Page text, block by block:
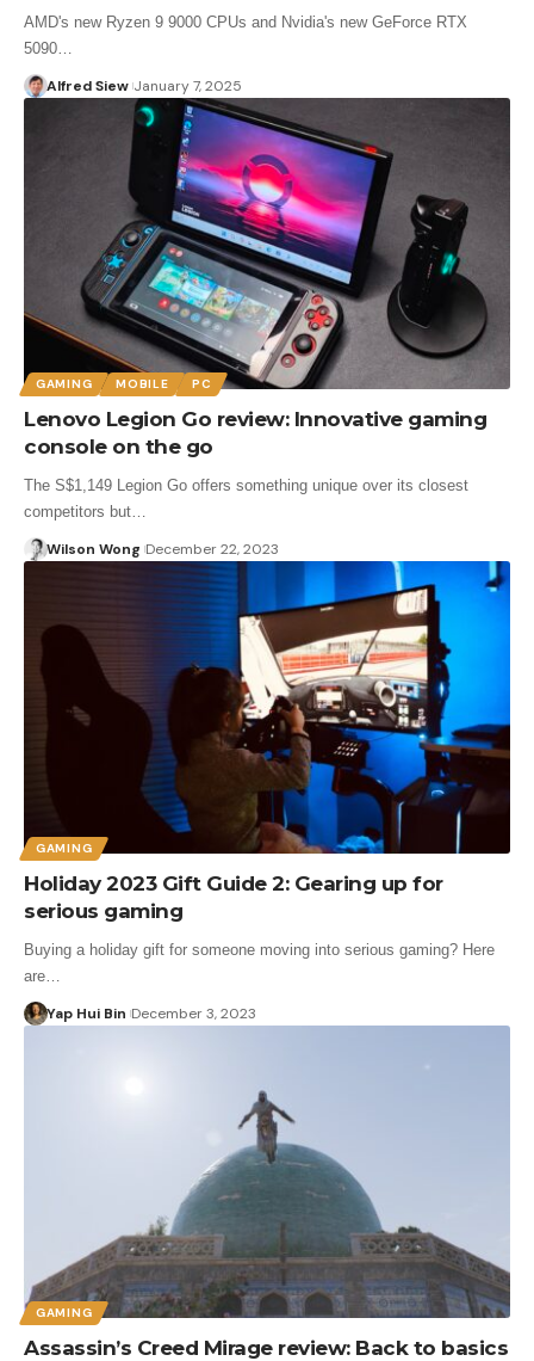
AMD's new Ryzen 9 9000 CPUs and Nvidia's new GeForce RTX
5090…
Alfred Siew January 7, 2025
GAMING MOBILE PC
Lenovo Legion Go review: Innovative gaming
console on the go
The S$1,149 Legion Go offers something unique over its closest
competitors but…
Wilson Wong December 22, 2023
GAMING
Holiday 2023 Gift Guide 2: Gearing up for
serious gaming
Buying a holiday gift for someone moving into serious gaming? Here
are…
Yap Hui Bin December 3, 2023
GAMING
Assassin’s Creed Mirage review: Back to basics